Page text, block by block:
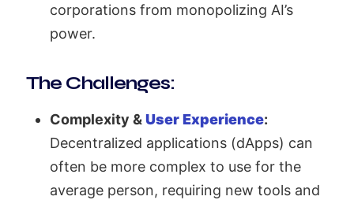
corporations from monopolizing AI’s
power.
The Challenges:
Complexity &User Experience:
Decentralized applications (dApps) can
often be more complex to use for the
average person, requiring new tools and